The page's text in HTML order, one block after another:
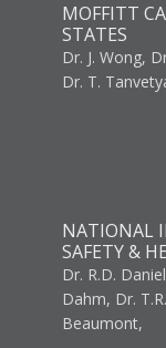
MOFFITT
STATES
Dr. J. Wong,
Dr. T.
NATIONAL
SAFETY &
Dr. R.D.
Dahm, Dr.
Beaumont,